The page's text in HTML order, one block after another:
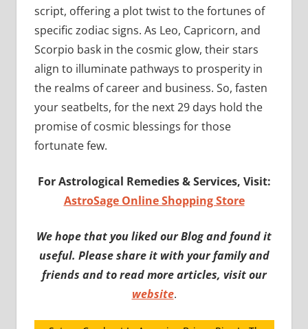
script, offering a plot twist to the fortunes of
specific zodiac signs. As Leo, Capricorn, and
Scorpio bask in the cosmic glow, their stars
align to illuminate pathways to prosperity in
the realms of career and business. So, fasten
your seatbelts, for the next 29 days hold the
promise of cosmic blessings for those
fortunate few.
For Astrological Remedies & Services, Visit:
AstroSage Online Shopping Store
We hope that you liked our Blog and found it
useful. Please share it with your family and
friends and to read more articles, visit our
website.